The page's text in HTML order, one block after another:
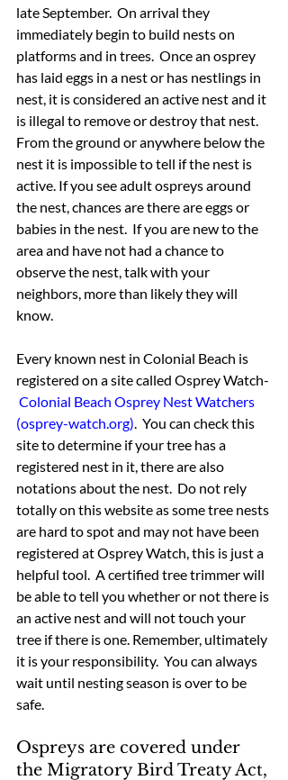
late September.  On arrival they
immediately begin to build nests on
platforms and in trees.  Once an osprey
has laid eggs in a nest or has nestlings in
nest, it is considered an active nest and it
is illegal to remove or destroy that nest.
From the ground or anywhere below the
nest it is impossible to tell if the nest is
active. If you see adult ospreys around
the nest, chances are there are eggs or
babies in the nest.  If you are new to the
area and have not had a chance to
observe the nest, talk with your
neighbors, more than likely they will
know.
Every known nest in Colonial Beach is
registered on a site called Osprey Watch-
Colonial Beach Osprey Nest Watchers
(osprey-watch.org) .  You can check this
site to determine if your tree has a
registered nest in it, there are also
notations about the nest.  Do not rely
totally on this website as some tree nests
are hard to spot and may not have been
registered at Osprey Watch, this is just a
helpful tool.  A certified tree trimmer will
be able to tell you whether or not there is
an active nest and will not touch your
tree if there is one. Remember, ultimately
it is your responsibility.  You can always
wait until nesting season is over to be
safe.
Ospreys are covered under
the Migratory Bird Treaty Act,